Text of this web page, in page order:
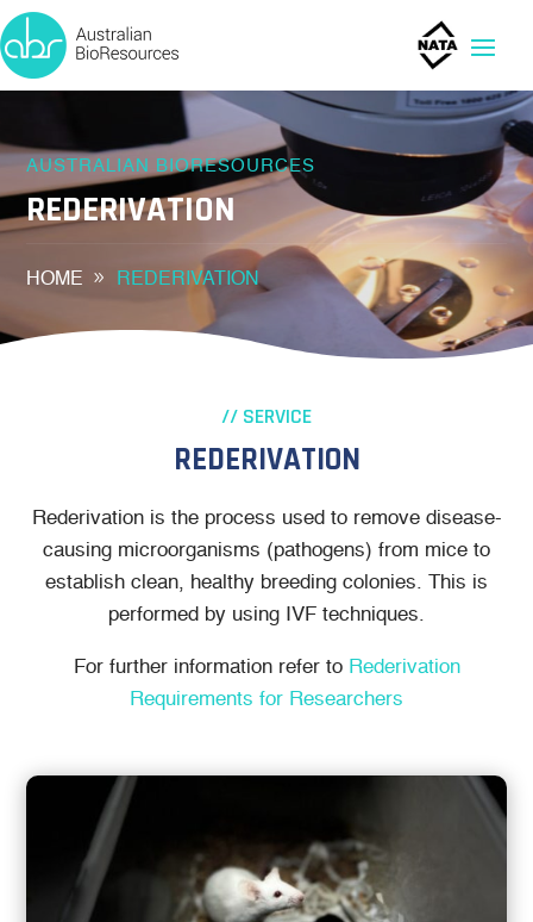
AUSTRALIAN BIORESOURCES
REDERIVATION
HOME REDERIVATION
REDERIVATION
// SERVICE
Rederivation is the process used to remove disease-
causing microorganisms (pathogens) from mice to
establish clean, healthy breeding colonies. This is
performed by using IVF techniques.
For further information refer to Rederivation
Requirements for Researchers